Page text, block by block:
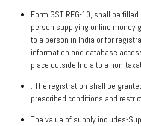
Form GST REG-10, shall be
person supplying online money
to a person in India or for
information and database
place outside India to a non-
. The registration shall be
prescribed conditions and
The value of supply includes-